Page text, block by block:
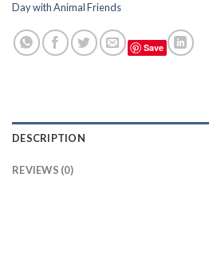
Day with Animal Friends
Save
DESCRIPTION
REVIEWS (0)